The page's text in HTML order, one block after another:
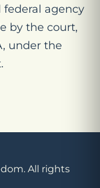
agency
by the court,
under the
All rights